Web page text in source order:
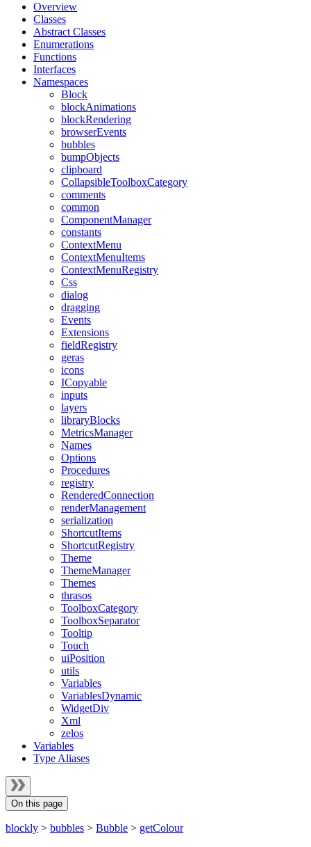
Overview
Classes
Abstract Classes
Enumerations
Functions
Interfaces
Namespaces
Block
blockAnimations
blockRendering
browserEvents
bubbles
bumpObjects
clipboard
CollapsibleToolboxCategory
comments
common
ComponentManager
constants
ContextMenu
ContextMenuItems
ContextMenuRegistry
Css
dialog
dragging
Events
Extensions
fieldRegistry
geras
icons
ICopyable
inputs
layers
libraryBlocks
MetricsManager
Names
Options
Procedures
registry
RenderedConnection
renderManagement
serialization
ShortcutItems
ShortcutRegistry
Theme
ThemeManager
Themes
thrasos
ToolboxCategory
ToolboxSeparator
Tooltip
Touch
uiPosition
utils
Variables
VariablesDynamic
WidgetDiv
Xml
zelos
Variables
Type Aliases
On this page
blockly > bubbles > Bubble > getColour